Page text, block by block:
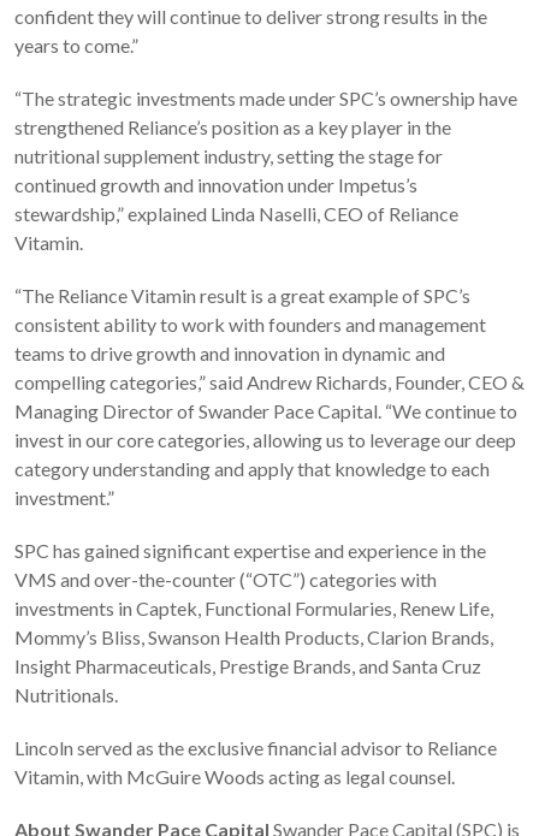
confident they will continue to deliver strong results in the
years to come.”
“The strategic investments made under SPC’s ownership have
strengthened Reliance’s position as a key player in the
nutritional supplement industry, setting the stage for
continued growth and innovation under Impetus’s
stewardship,” explained Linda Naselli, CEO of Reliance
Vitamin.
“The Reliance Vitamin result is a great example of SPC’s
consistent ability to work with founders and management
teams to drive growth and innovation in dynamic and
compelling categories,” said Andrew Richards, Founder, CEO &
Managing Director of Swander Pace Capital. “We continue to
invest in our core categories, allowing us to leverage our deep
category understanding and apply that knowledge to each
investment.”
SPC has gained significant expertise and experience in the
VMS and over-the-counter (“OTC”) categories with
investments in Captek, Functional Formularies, Renew Life,
Mommy’s Bliss, Swanson Health Products, Clarion Brands,
Insight Pharmaceuticals, Prestige Brands, and Santa Cruz
Nutritionals.
Lincoln served as the exclusive financial advisor to Reliance
Vitamin, with McGuire Woods acting as legal counsel.
About Swander Pace Capital Swander Pace Capital (SPC) is